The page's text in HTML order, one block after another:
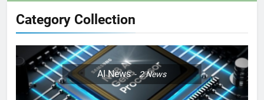
Category Collection
AI News 2News